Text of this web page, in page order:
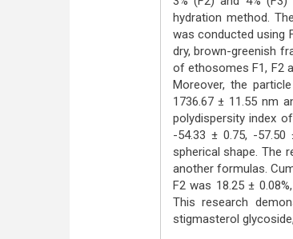
hydration method.
was conducted using
dry, brown-greenish
of ethosomes F1, F2
Moreover, the
1736.67 ± 11.55 nm
polydispersity index
-54.33 ± 0.75, -
spherical shape. The
another formulas.
F2 was 18.25 ±
This research
stigmasterol